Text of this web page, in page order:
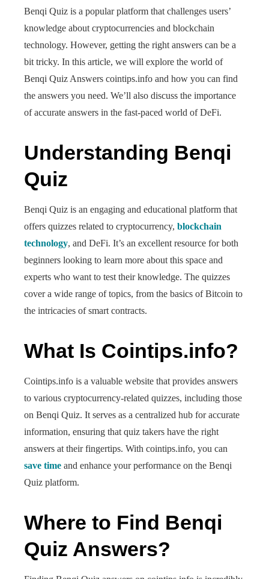
Benqi Quiz is a popular platform that challenges users’
knowledge about cryptocurrencies and blockchain
technology. However, getting the right answers can be a
bit tricky. In this article, we will explore the world of
Benqi Quiz Answers cointips.info and how you can find
the answers you need. We’ll also discuss the importance
of accurate answers in the fast-paced world of DeFi.
Understanding Benqi
Quiz
Benqi Quiz is an engaging and educational platform that
offers quizzes related to cryptocurrency, blockchain
technology, and DeFi. It’s an excellent resource for both
beginners looking to learn more about this space and
experts who want to test their knowledge. The quizzes
cover a wide range of topics, from the basics of Bitcoin to
the intricacies of smart contracts.
What Is Cointips.info?
Cointips.info is a valuable website that provides answers
to various cryptocurrency-related quizzes, including those
on Benqi Quiz. It serves as a centralized hub for accurate
information, ensuring that quiz takers have the right
answers at their fingertips. With cointips.info, you can
save time and enhance your performance on the Benqi
Quiz platform.
Where to Find Benqi
Quiz Answers?